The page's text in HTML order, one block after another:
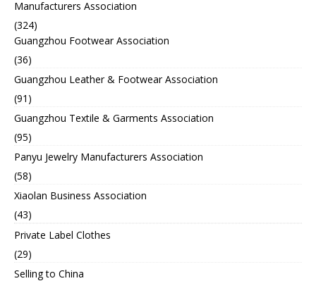
Manufacturers Association
(324)
Guangzhou Footwear Association
(36)
Guangzhou Leather & Footwear Association
(91)
Guangzhou Textile & Garments Association
(95)
Panyu Jewelry Manufacturers Association
(58)
Xiaolan Business Association
(43)
Private Label Clothes
(29)
Selling to China